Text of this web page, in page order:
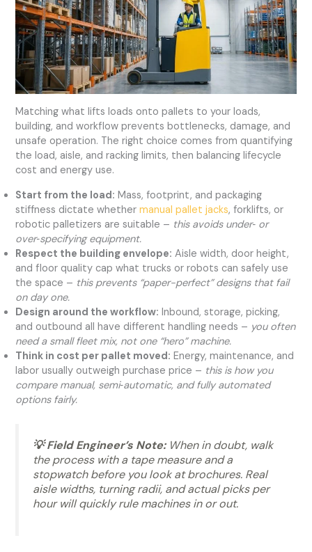
Matching what lifts loads onto pallets to your loads,
building, and workflow prevents bottlenecks, damage, and
unsafe operation. The right choice comes from quantifying
the load, aisle, and racking limits, then balancing lifecycle
cost and energy use.
Start from the load: Mass, footprint, and packaging
stiffness dictate whethermanual pallet jacks, forklifts, or
robotic palletizers are suitable – this avoids under‑ or
over‑specifying equipment.
Respect the building envelope: Aisle width, door height,
and floor quality cap what trucks or robots can safely use
the space – this prevents “paper-perfect” designs that fail
on day one.
Design around the workflow: Inbound, storage, picking,
and outbound all have different handling needs – you often
need a small fleet mix, not one “hero” machine.
Think in cost per pallet moved: Energy, maintenance, and
labor usually outweigh purchase price – this is how you
compare manual, semi‑automatic, and fully automated
options fairly.
💡 Field Engineer’s Note:When in doubt, walk
the process with a tape measure and a
stopwatch before you look at brochures. Real
aisle widths, turning radii, and actual picks per
hour will quickly rule machines in or out.